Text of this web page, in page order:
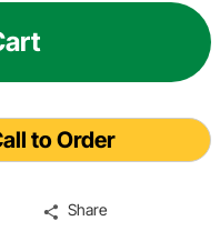
to Order
Share